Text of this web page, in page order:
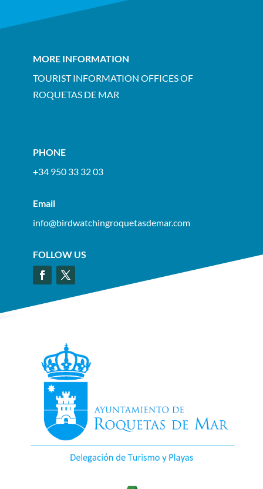
MORE INFORMATION
TOURIST INFORMATION OFFICES OF
ROQUETAS DE MAR
PHONE
+34 950 33 32 03
Email
info@birdwatchingroquetasdemar.com
FOLLOW US